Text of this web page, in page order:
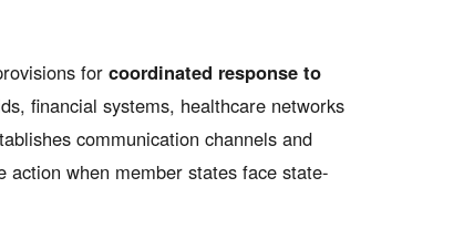
for coordinated response to
financial systems, healthcare networks
communication channels and
action when member states face state-